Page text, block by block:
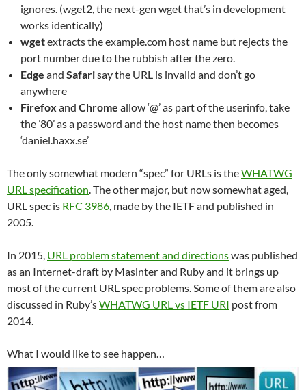
ignores. (wget2, the next-gen wget that’s in development
works identically)
wgetextracts the example.com host name but rejects the
port number due to the rubbish after the zero.
Edge and Safarisay the URL is invalid and don’t go
anywhere
Firefox and Chrome allow ‘@’ as part of the userinfo, take
the ’80’ as a password and the host name then becomes
‘daniel.haxx.se’
The only somewhat modern “spec” for URLs is theWHATWG
URL specification . The other major, but now somewhat aged,
URL spec is RFC 3986 , made by the IETF and published in
2005.
In 2015, URL problem statement and directionswas published
as an Internet-draft by Masinter and Ruby and it brings up
most of the current URL spec problems. Some of them are also
discussed in Ruby’sWHATWG URL vs IETF URI post from
2014.
What I would like to see happen…